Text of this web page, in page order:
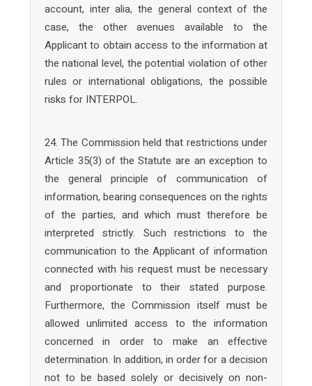
account, inter alia, the general context of the
case, the other avenues available to the
Applicant to obtain access to the information at
the national level, the potential violation of other
rules or international obligations, the possible
risks for INTERPOL.
24. The Commission held that restrictions under
Article 35(3) of the Statute are an exception to
the general principle of communication of
information, bearing consequences on the rights
of the parties, and which must therefore be
interpreted strictly. Such restrictions to the
communication to the Applicant of information
connected with his request must be necessary
and proportionate to their stated purpose.
Furthermore, the Commission itself must be
allowed unlimited access to the information
concerned in order to make an effective
determination. In addition, in order for a decision
not to be based solely or decisively on non-